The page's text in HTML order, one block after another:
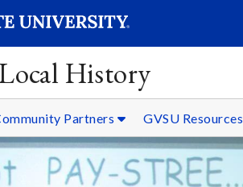
History
Partners GVSU Resources